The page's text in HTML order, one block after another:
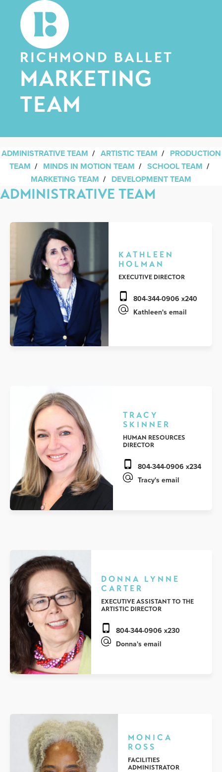
RICHMOND BALLET
MARKETING
TEAM
ADMINISTRATIVE TEAM / ARTISTIC TEAM / PRODUCTION
TEAM / MINDS IN MOTION TEAM / SCHOOL TEAM /
MARKETING TEAM / DEVELOPMENT TEAM
ADMINISTRATIVE TEAM
KATHLEEN
HOLMAN
EXECUTIVE DIRECTOR
804-344-0906 x240
Kathleen's email
TRACY
SKINNER
HUMAN RESOURCES
DIRECTOR
804-344-0906 x234
Tracy's email
DONNA LYNNE
CARTER
EXECUTIVE ASSISTANT TO THE
ARTISTIC DIRECTOR
804-344-0906 x230
Donna's email
MONICA
ROSS
FACILITIES
ADMINISTRATOR